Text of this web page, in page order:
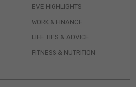
EVE HIGHLIGHTS
WORK & FINANCE
LIFE TIPS & ADVICE
FITNESS & NUTRITION